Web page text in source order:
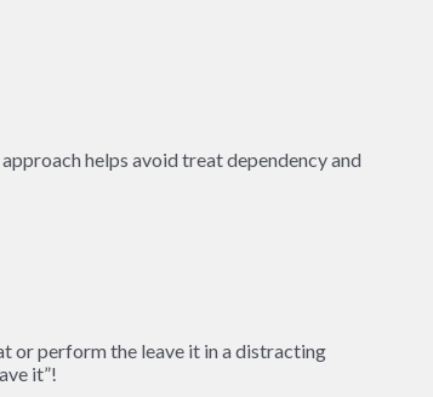
helps avoid treat dependency and
or perform the leave it in a distracting
it”!